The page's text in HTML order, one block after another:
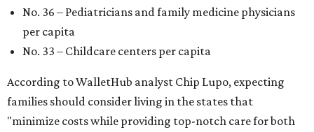
No. 36 – Pediatricians and family medicine physicians
per capita
No. 33 – Childcare centers per capita
According to WalletHub analyst Chip Lupo, expecting
families should consider living in the states that
"minimize costs while providing top-notch care for both